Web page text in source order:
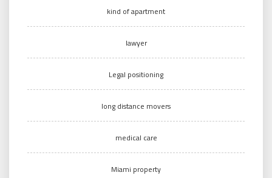
kind of apartment
lawyer
Legal positioning
long distance movers
medical care
Miami property